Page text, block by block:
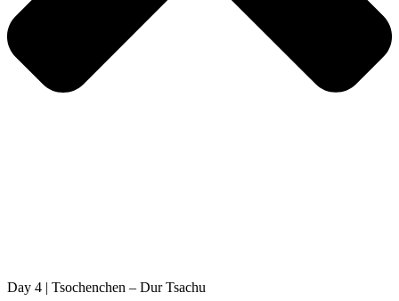
Day 4 | Tsochenchen – Dur Tsachu